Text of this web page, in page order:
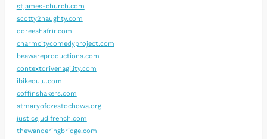
stjames-church.com
scotty2naughty.com
doreeshafrir.com
charmcitycomedyproject.com
beawareproductions.com
contextdrivenagility.com
ibikeoulu.com
coffinshakers.com
stmaryofczestochowa.org
justicejudifrench.com
thewanderingbridge.com